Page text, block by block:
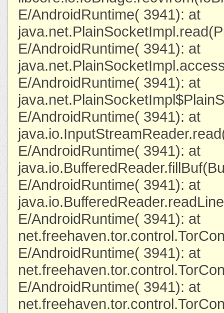
E/AndroidRuntime( 3941): at
E/AndroidRuntime( 3941): at
E/AndroidRuntime( 3941): at
E/AndroidRuntime( 3941): at
E/AndroidRuntime( 3941): at
E/AndroidRuntime( 3941): at
E/AndroidRuntime( 3941): at
E/AndroidRuntime( 3941): at
E/AndroidRuntime( 3941): at